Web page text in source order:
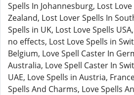
Spells In Johannesburg, Lost
Zealand, Lost Lover Spells In
Spells in UK, Lost Love Spells
no effects, Lost Love Spells in
Belgium, Love Spell Caster In
Australia, Love Spell Caster In
UAE, Love Spells in Austria,
Spells And Charms, Love Spells